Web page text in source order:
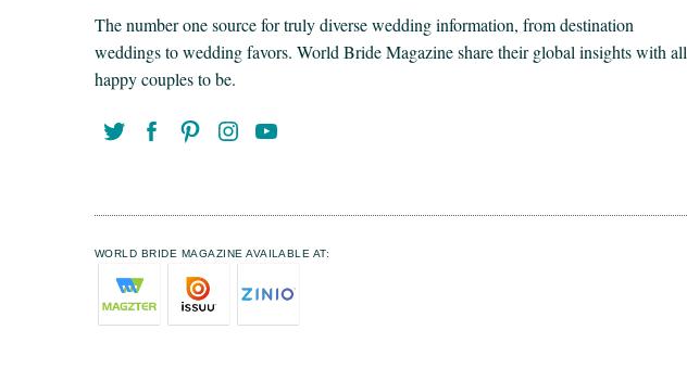
The number one source for truly diverse wedding information, from destination
weddings to wedding favors. World Bride Magazine share their global insights with all
happy couples to be.
WORLD BRIDE MAGAZINE AVAILABLE AT: